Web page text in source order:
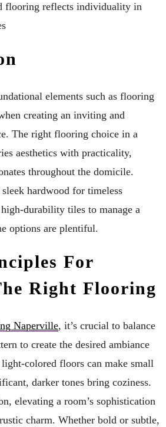
flooring reflects individuality in
elements such as flooring
creating an inviting and
The right flooring choice in a
aesthetics with practicality,
throughout the domicile.
hardwood for timeless
durability tiles to manage a
options are plentiful.
For
Right Flooring
Naperville, it’s crucial to balance
to create the desired ambiance
colored floors can make small
darker tones bring coziness.
elevating a room’s sophistication
charm. Whether bold or subtle,